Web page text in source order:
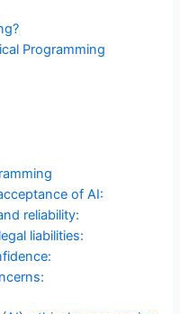
p
Programming
of AI:
reliability:
liabilities: